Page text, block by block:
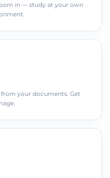
in — study at your own
your documents. Get